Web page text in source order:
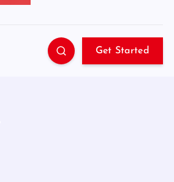
Get Started